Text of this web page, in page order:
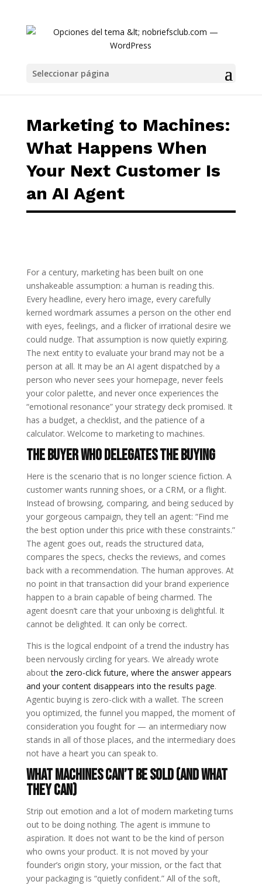
Seleccionar página
Marketing to Machines:
What Happens When
Your Next Customer Is
an AI Agent
For a century, marketing has been built on one
unshakeable assumption: a human is reading this.
Every headline, every hero image, every carefully
kerned wordmark assumes a person on the other end
with eyes, feelings, and a flicker of irrational desire we
could nudge. That assumption is now quietly expiring.
The next entity to evaluate your brand may not be a
person at all. It may be an AI agent dispatched by a
person who never sees your homepage, never feels
your color palette, and never once experiences the
“emotional resonance” your strategy deck promised. It
has a budget, a checklist, and the patience of a
calculator. Welcome to marketing to machines.
The buyer who delegates the buying
Here is the scenario that is no longer science fiction. A
customer wants running shoes, or a CRM, or a flight.
Instead of browsing, comparing, and being seduced by
your gorgeous campaign, they tell an agent: “Find me
the best option under this price with these constraints.”
The agent goes out, reads the structured data,
compares the specs, checks the reviews, and comes
back with a recommendation. The human approves. At
no point in that transaction did your brand experience
happen to a brain capable of being charmed. The
agent doesn’t care that your unboxing is delightful. It
cannot be delighted. It can only be correct.
This is the logical endpoint of a trend the industry has
been nervously circling for years. We already wrote
aboutthe zero-click future, where the answer appears
and your content disappears into the results page.
Agentic buying is zero-click with a wallet. The screen
you optimized, the funnel you mapped, the moment of
consideration you fought for — an intermediary now
stands in all of those places, and the intermediary does
not have a heart you can speak to.
What machines can’t be sold (and what
they can)
Strip out emotion and a lot of modern marketing turns
out to be doing nothing. The agent is immune to
aspiration. It does not want to be the kind of person
who owns your product. It is not moved by your
founder’s origin story, your mission, or the fact that
your packaging is “quietly confident.” All of the soft,